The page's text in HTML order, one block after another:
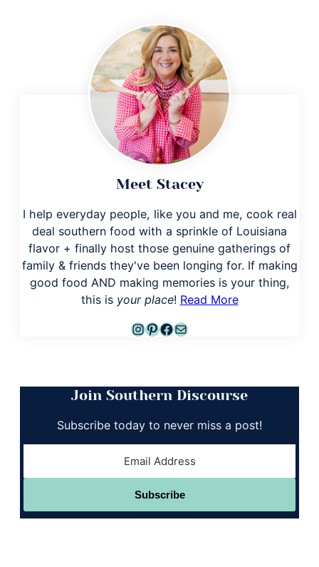
Meet Stacey
I help everyday people, like you and me, cook real
deal southern food with a sprinkle of Louisiana
flavor + finally host those genuine gatherings of
family & friends they've been longing for. If making
good food AND making memories is your thing,
this is your place! Read More
Instagram
Pinterest
Facebook
Mail
Join Southern Discourse
Subscribe today to never miss a post!
Subscribe